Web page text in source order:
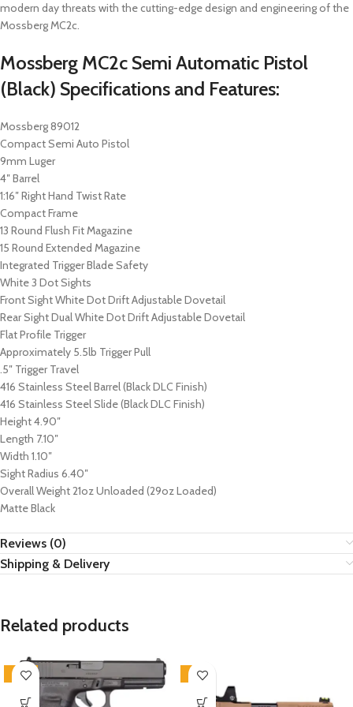
modern day threats with the cutting-edge design and engineering of the
Mossberg MC2c.
Mossberg MC2c Semi Automatic Pistol
(Black) Specifications and Features:
Mossberg 89012
Compact Semi Auto Pistol
9mm Luger
4″ Barrel
1:16″ Right Hand Twist Rate
Compact Frame
13 Round Flush Fit Magazine
15 Round Extended Magazine
Integrated Trigger Blade Safety
White 3 Dot Sights
Front Sight White Dot Drift Adjustable Dovetail
Rear Sight Dual White Dot Drift Adjustable Dovetail
Flat Profile Trigger
Approximately 5.5lb Trigger Pull
.5″ Trigger Travel
416 Stainless Steel Barrel (Black DLC Finish)
416 Stainless Steel Slide (Black DLC Finish)
Height 4.90″
Length 7.10″
Width 1.10″
Sight Radius 6.40″
Overall Weight 21oz Unloaded (29oz Loaded)
Matte Black
Reviews (0)
Shipping & Delivery
Related products
-21% -7%